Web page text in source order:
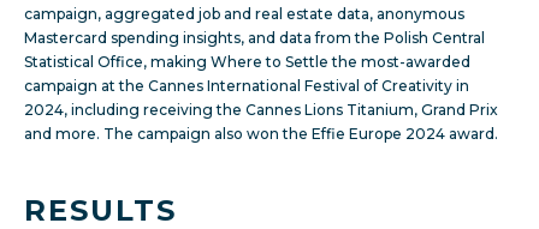
campaign, aggregated job and real estate data, anonymous
Mastercard spending insights, and data from the Polish Central
Statistical Office, making Where to Settle the most-awarded
campaign at the Cannes International Festival of Creativity in
2024, including receiving the Cannes Lions Titanium, Grand Prix
and more. The campaign also won the Effie Europe 2024 award.
RESULTS